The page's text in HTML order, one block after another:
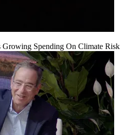
Growing Spending On Climate Risk